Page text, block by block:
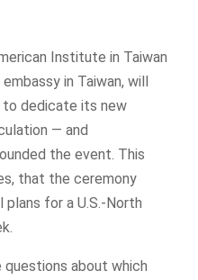
Institute in Taiwan
in Taiwan, will
to dedicate its new
— and
the event. This
that the ceremony
plans for a U.S.-North
about which